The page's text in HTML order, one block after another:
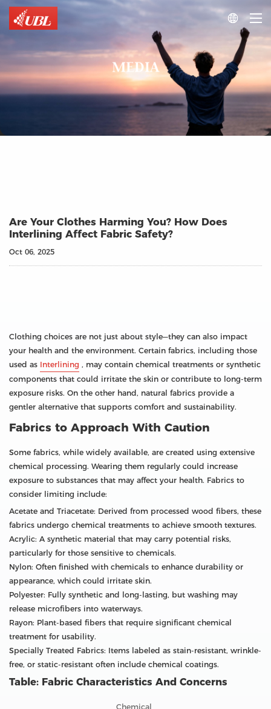

MEDIA
Are Your Clothes Harming You? How Does
Interlining Affect Fabric Safety?
Oct 06, 2025
Clothing choices are not just about style—they can also impact
your health and the environment. Certain fabrics, including those
used as Interlining , may contain chemical treatments or synthetic
components that could irritate the skin or contribute to long-term
exposure risks. On the other hand, natural fabrics provide a
gentler alternative that supports comfort and sustainability.
Fabrics to Approach With Caution
Some fabrics, while widely available, are created using extensive
chemical processing. Wearing them regularly could increase
exposure to substances that may affect your health. Fabrics to
consider limiting include:
Acetate and Triacetate: Derived from processed wood fibers, these
fabrics undergo chemical treatments to achieve smooth textures.
Acrylic: A synthetic material that may carry potential risks,
particularly for those sensitive to chemicals.
Nylon: Often finished with chemicals to enhance durability or
appearance, which could irritate skin.
Polyester: Fully synthetic and long-lasting, but washing may
release microfibers into waterways.
Rayon: Plant-based fibers that require significant chemical
treatment for usability.
Specially Treated Fabrics: Items labeled as stain-resistant, wrinkle-
free, or static-resistant often include chemical coatings.
Table: Fabric Characteristics And Concerns
Chemical